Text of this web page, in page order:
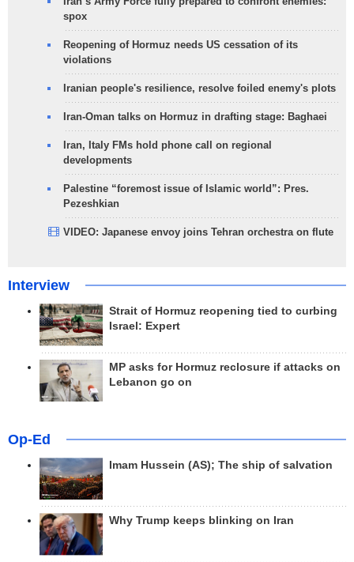
spox
Reopening of Hormuz needs US cessation of its
violations
Iranian people's resilience, resolve foiled enemy's plots
Iran-Oman talks on Hormuz in drafting stage: Baghaei
Iran, Italy FMs hold phone call on regional
developments
Palestine “foremost issue of Islamic world”: Pres.
Pezeshkian
VIDEO: Japanese envoy joins Tehran orchestra on flute
Interview
Strait of Hormuz reopening tied to curbing
Israel: Expert
MP asks for Hormuz reclosure if attacks on
Lebanon go on
Op-Ed
Imam Hussein (AS); The ship of salvation
Why Trump keeps blinking on Iran